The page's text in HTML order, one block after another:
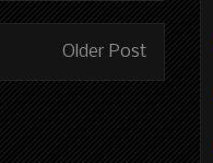
Older Post